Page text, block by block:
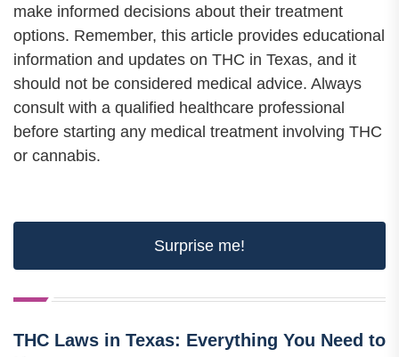
make informed decisions about their treatment
options. Remember, this article provides educational
information and updates on THC in Texas, and it
should not be considered medical advice. Always
consult with a qualified healthcare professional
before starting any medical treatment involving THC
or cannabis.
Surprise me!
THC Laws in Texas: Everything You Need to